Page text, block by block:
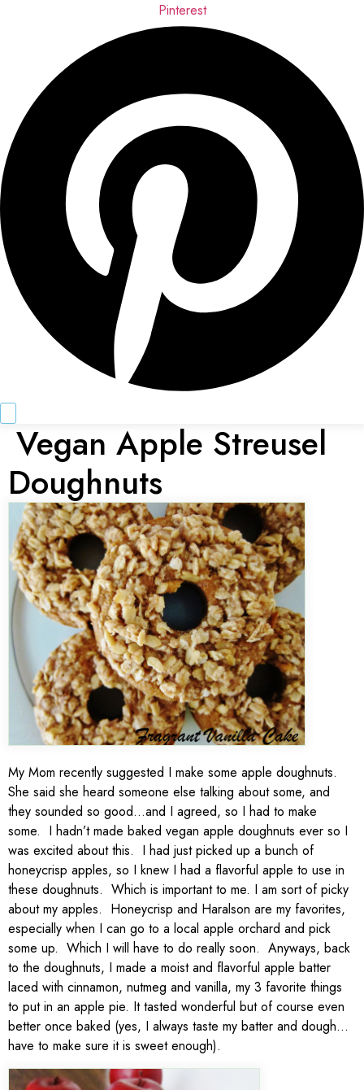
Pinterest
Vegan Apple Streusel
Doughnuts
My Mom recently suggested I make some apple doughnuts.
She said she heard someone else talking about some, and
they sounded so good…and I agreed, so I had to make
some. I hadn’t made baked vegan apple doughnuts ever so I
was excited about this. I had just picked up a bunch of
honeycrisp apples, so I knew I had a flavorful apple to use in
these doughnuts. Which is important to me. I am sort of picky
about my apples. Honeycrisp and Haralson are my favorites,
especially when I can go to a local apple orchard and pick
some up. Which I will have to do really soon. Anyways, back
to the doughnuts, I made a moist and flavorful apple batter
laced with cinnamon, nutmeg and vanilla, my 3 favorite things
to put in an apple pie. It tasted wonderful but of course even
better once baked (yes, I always taste my batter and dough…
have to make sure it is sweet enough).